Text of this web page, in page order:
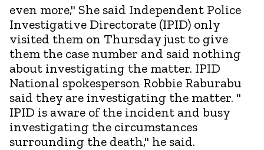
even more," She said Independent Police
Investigative Directorate (IPID) only
visited them on Thursday just to give
them the case number and said nothing
about investigating the matter. IPID
National spokesperson Robbie Raburabu
said they are investigating the matter. "
IPID is aware of the incident and busy
investigating the circumstances
surrounding the death," he said.